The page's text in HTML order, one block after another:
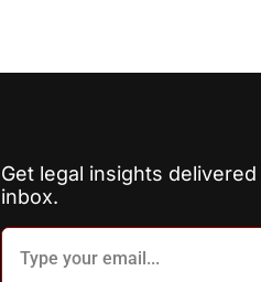
Get legal insights
inbox.